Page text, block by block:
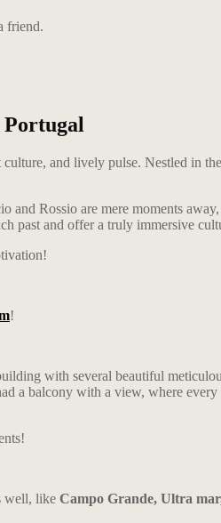
friend.
and lively pulse. Nestled in
and Rossio are mere moments
past and offer a truly immersive
!
with several beautiful
a balcony with a view, where
well, like Campo Grande, Ultra